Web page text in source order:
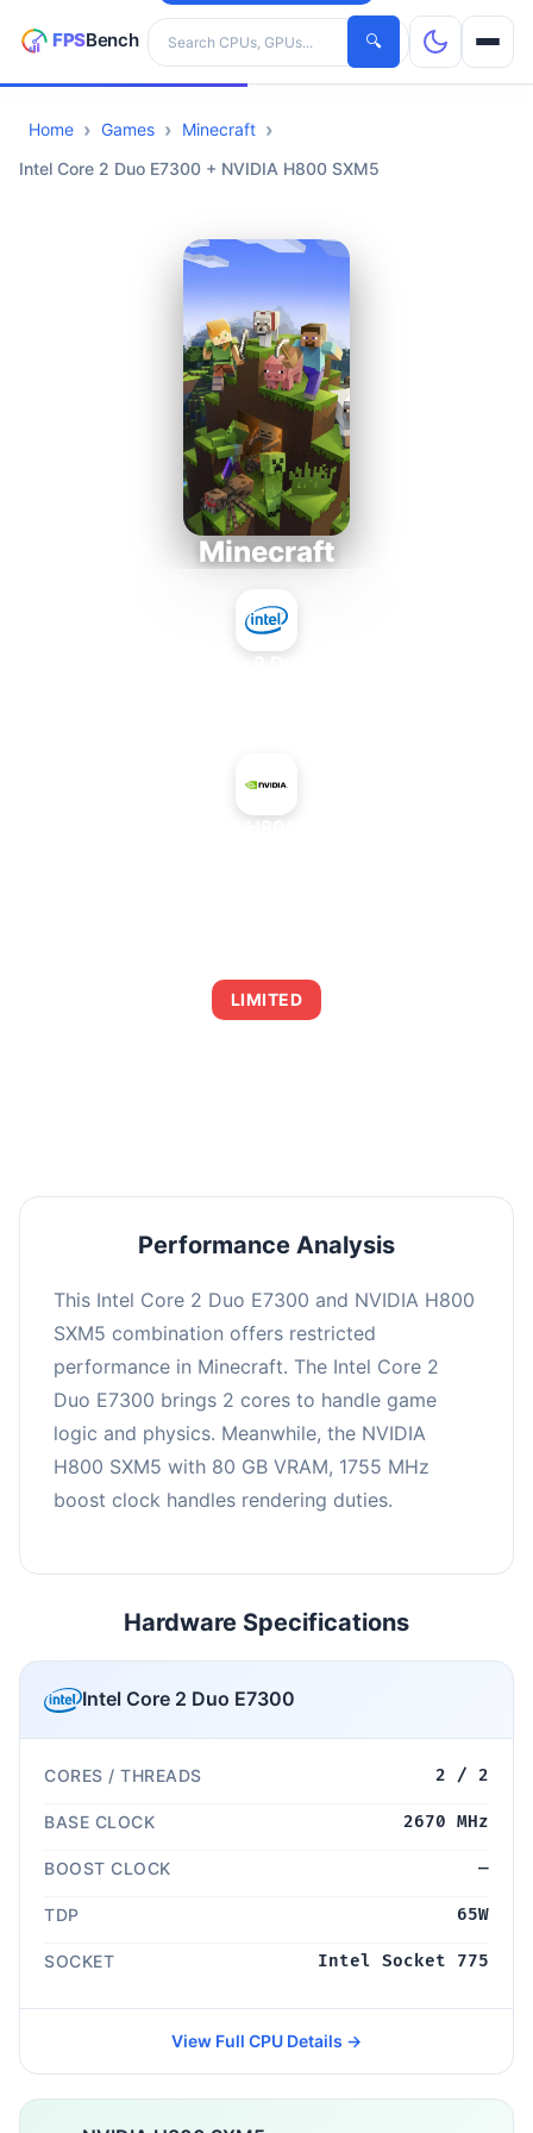
Search hardware
🔍
CPUs
Home Games
Minecraft
Intel Core 2 Duo E7300 + NVIDIA H800 SXM5
Minecraft
LIMITED
Performance Analysis
This Intel Core 2 Duo E7300 and NVIDIA H800
SXM5 combination offers restricted
performance in Minecraft. The Intel Core 2
Duo E7300 brings 2 cores to handle game
logic and physics. Meanwhile, the NVIDIA
H800 SXM5 with 80 GB VRAM, 1755 MHz
boost clock handles rendering duties.
Hardware Specifications
Intel Core 2 Duo E7300
CORES / THREADS 2 / 2
BASE CLOCK 2670 MHz
BOOST CLOCK —
TDP 65W
SOCKET Intel Socket 775
View Full CPU Details →